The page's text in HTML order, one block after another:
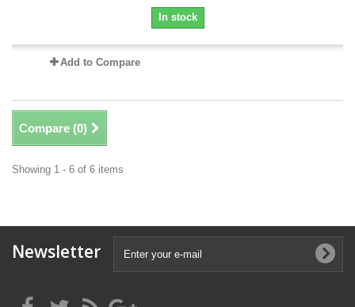
In stock
Add to Compare
Compare (0)
Showing 1 - 6 of 6 items
Newsletter